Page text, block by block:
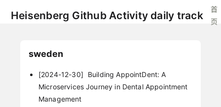
Heisenberg Github Activity daily track
首
页
sweden
[2024-12-30]
Building AppointDent: A
Microservices Journey in Dental Appointment
Management